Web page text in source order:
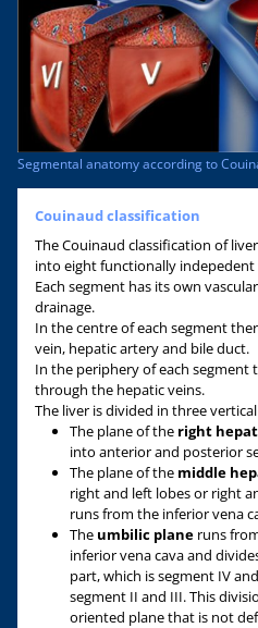
Segmental anatomy according to
Couinaud classification
The Couinaud classification of
into eight functionally indepedent
Each segment has its own
drainage.
In the centre of each segment
vein, hepatic artery and bile duct.
In the periphery of each segment
through the hepatic veins.
The liver is divided in three
The plane of the right
into anterior and posterior
The plane of the middle
right and left lobes or right
runs from the inferior vena
The umbilic plane runs
inferior vena cava and
part, which is segment IV
segment II and III. This
oriented plane that is not